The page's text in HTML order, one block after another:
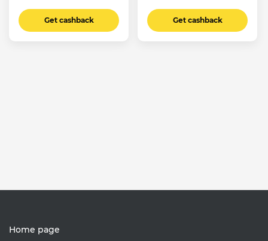
Get cashback Get cashback
Home page